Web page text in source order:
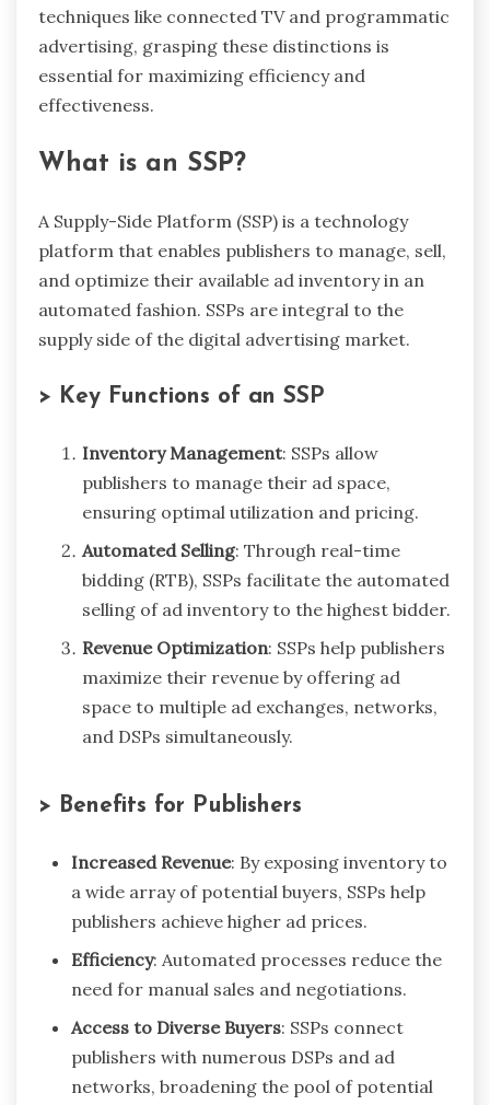
techniques like connected TV and programmatic
advertising, grasping these distinctions is
essential for maximizing efficiency and
effectiveness.
What is an SSP?
A Supply-Side Platform (SSP) is a technology
platform that enables publishers to manage, sell,
and optimize their available ad inventory in an
automated fashion. SSPs are integral to the
supply side of the digital advertising market.
> Key Functions of an SSP
Inventory Management: SSPs allow
publishers to manage their ad space,
ensuring optimal utilization and pricing.
Automated Selling: Through real-time
bidding (RTB), SSPs facilitate the automated
selling of ad inventory to the highest bidder.
Revenue Optimization: SSPs help publishers
maximize their revenue by offering ad
space to multiple ad exchanges, networks,
and DSPs simultaneously.
> Benefits for Publishers
Increased Revenue: By exposing inventory to
a wide array of potential buyers, SSPs help
publishers achieve higher ad prices.
Efficiency: Automated processes reduce the
need for manual sales and negotiations.
Access to Diverse Buyers: SSPs connect
publishers with numerous DSPs and ad
networks, broadening the pool of potential